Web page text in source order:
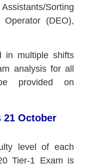
Sorting
Operator (DEO),
in multiple shifts
analysis for all
provided on
21 October
level of each
Tier-1 Exam is